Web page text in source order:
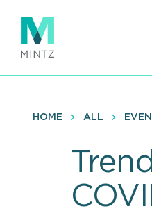
main
content
HOME ALL